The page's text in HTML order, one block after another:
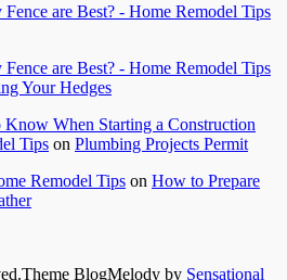
are Best? - Home Remodel Tips
are Best? - Home Remodel Tips
Your Hedges
When Starting a Construction
Tips on Plumbing Projects Permit
Remodel Tips on How to Prepare
BlogMelody by Sensational